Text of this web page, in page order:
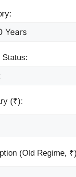
Status:
(₹):
(Old Regime,